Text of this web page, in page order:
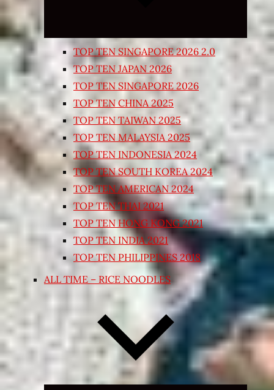
TOP TEN SINGAPORE 2026 2.0
TOP TEN JAPAN 2026
TOP TEN SINGAPORE 2026
TOP TEN CHINA 2025
TOP TEN TAIWAN 2025
TOP TEN MALAYSIA 2025
TOP TEN INDONESIA 2024
TOP TEN SOUTH KOREA 2024
TOP TEN AMERICAN 2024
TOP TEN THAI 2021
TOP TEN HONG KONG 2021
TOP TEN INDIA 2021
TOP TEN PHILIPPINES 2018
ALL TIME – RICE NOODLES